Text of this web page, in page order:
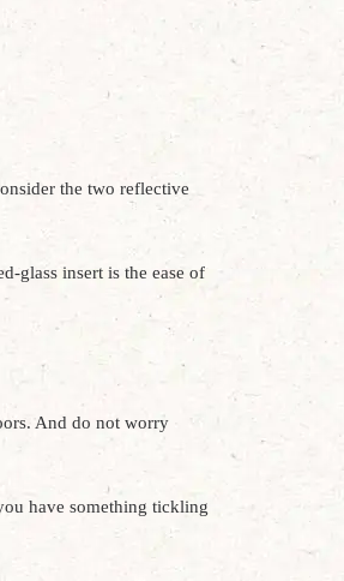
the two reflective
glass insert is the ease of
And do not worry
have something tickling